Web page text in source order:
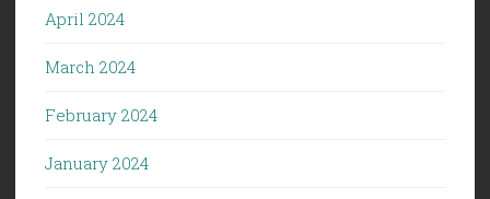
April 2024
March 2024
February 2024
January 2024